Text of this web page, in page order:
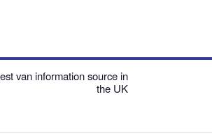
van information source in
the UK